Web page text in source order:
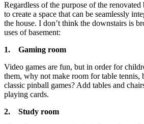
Regardless of the purpose of the
to create a space that can be seamlessly
the house. I don’t think the downstairs is
uses of basement:
1. Gaming room
Video games are fun, but in order for
them, why not make room for table tennis,
classic pinball games? Add tables and
playing cards.
2. Study room